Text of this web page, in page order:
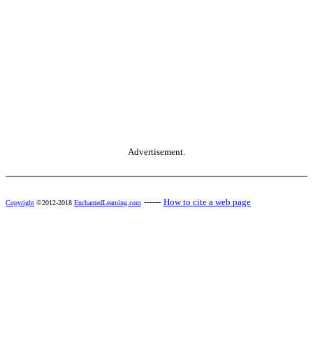
Advertisement.
Copyright ©2012-2018 EnchantedLearning.com ------ How to cite a web page